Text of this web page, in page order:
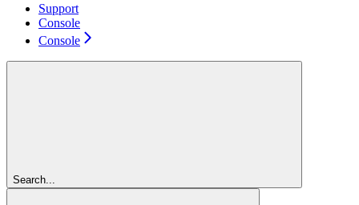
Support
Console
Console
Search...